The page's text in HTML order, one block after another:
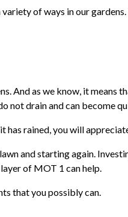
variety of ways in our
And as we know, it
not drain and can become
rained, you will
and starting again.
of MOT 1 can help.
that you possibly can.